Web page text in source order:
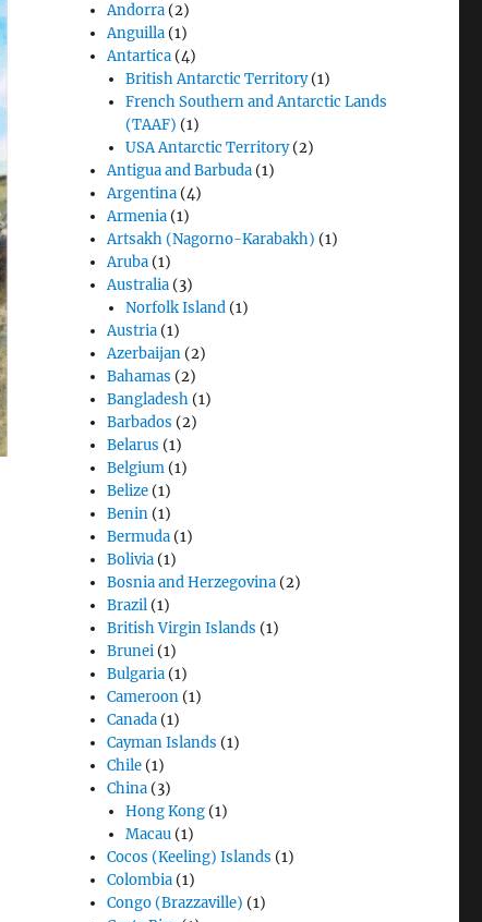
Andorra (2)
Anguilla (1)
Antartica (4)
British Antarctic Territory(1)
French Southern and Antarctic Lands
(TAAF) (1)
USA Antarctic Territory(2)
Antigua and Barbuda (1)
Argentina (4)
Armenia (1)
Artsakh (Nagorno-Karabakh) (1)
Aruba (1)
Australia (3)
Norfolk Island(1)
Austria (1)
Azerbaijan (2)
Bahamas (2)
Bangladesh (1)
Barbados (2)
Belarus (1)
Belgium (1)
Belize (1)
Benin (1)
Bermuda (1)
Bolivia (1)
Bosnia and Herzegovina (2)
Brazil (1)
British Virgin Islands (1)
Brunei (1)
Bulgaria (1)
Cameroon (1)
Canada (1)
Cayman Islands (1)
Chile (1)
China (3)
Hong Kong(1)
Macau(1)
Cocos (Keeling) Islands (1)
Colombia (1)
Congo (Brazzaville) (1)